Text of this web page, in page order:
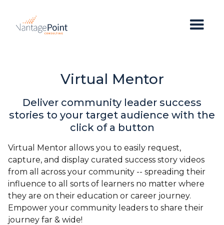
Virtual Mentor
Deliver community leader success
stories to your target audience with the
click of a button
Virtual Mentor allows you to easily request,
capture, and display curated success story videos
from all across your community -- spreading their
influence to all sorts of learners no matter where
they are on their education or career journey.
Empower your community leaders to share their
journey far & wide!